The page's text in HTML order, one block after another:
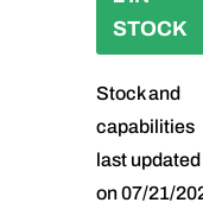
STOCK
Stock and
capabilities
last updated
on 07/21/